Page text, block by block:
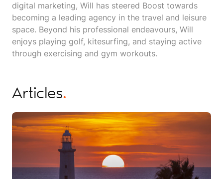
digital marketing, Will has steered Boost towards
becoming a leading agency in the travel and leisure
space. Beyond his professional endeavours, Will
enjoys playing golf, kitesurfing, and staying active
through exercising and gym workouts.
Articles.